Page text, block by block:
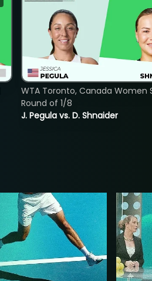
J. Pegula vs. D. Shnaider
WTA Toronto, Canada Women
Round of 1/8